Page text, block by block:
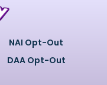
NAI Opt-Out
DAA Opt-Out